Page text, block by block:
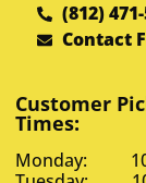
(812)
Contact
Customer
Times:
Monday: